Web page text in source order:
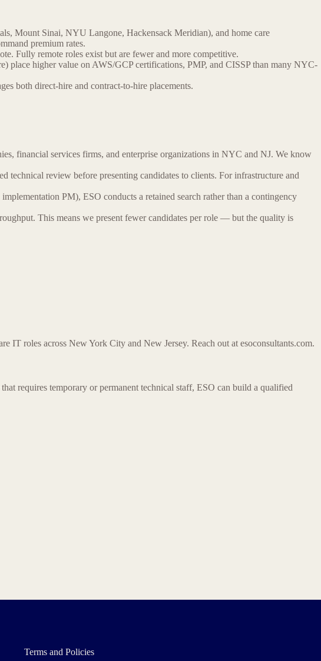
Mount Sinai, NYU Langone, Hackensack Meridian), and home care
premium rates.
Fully remote roles exist but are fewer and more competitive.
place higher value on AWS/GCP certifications, PMP, and CISSP than many NYC-
both direct-hire and contract-to-hire placements.
financial services firms, and enterprise organizations in NYC and NJ. We know
technical review before presenting candidates to clients. For infrastructure and
PM), ESO conducts a retained search rather than a contingency
This means we present fewer candidates per role — but the quality is
IT roles across New York City and New Jersey. Reach out at esoconsultants.com.
requires temporary or permanent technical staff, ESO can build a qualified
Terms and Policies